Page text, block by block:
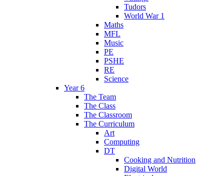
Tudors
World War 1
Maths
MFL
Music
PE
PSHE
RE
Science
Year 6
The Team
The Class
The Classroom
The Curriculum
Art
Computing
DT
Cooking and Nutrition
Digital World